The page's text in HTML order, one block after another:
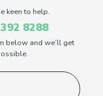
keen to help.
8288
below and we’ll get